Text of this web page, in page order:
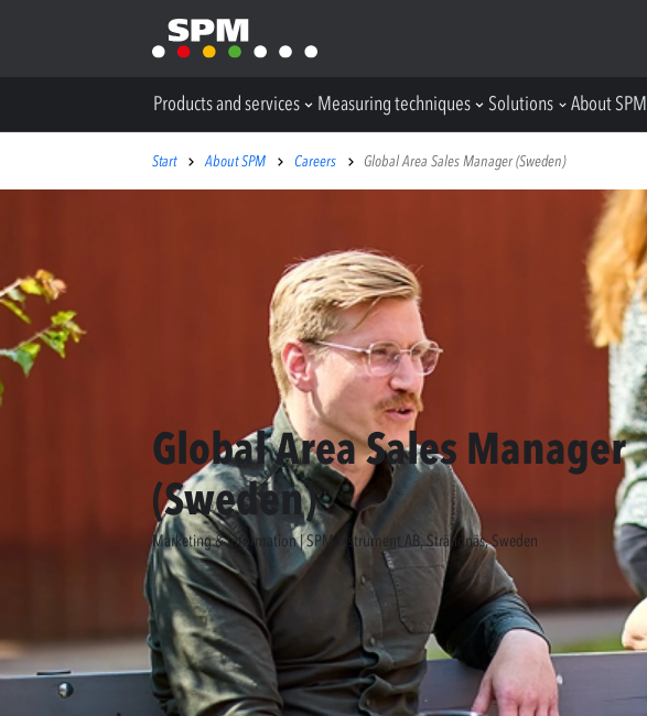
Products and services Measuring techniques Solutions About SPM
Start About SPM Careers Global Area Sales Manager (Sweden)
Global Area Sales Manager
(Sweden)
Marketing & Information | SPM Instrument AB, Strängnäs, Sweden